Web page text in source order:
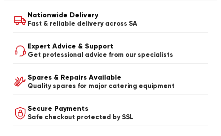
Nationwide Delivery
Fast & reliable delivery across SA
Expert Advice & Support
Get professional advice from our specialists
Spares & Repairs Available
Quality spares for major catering equipment
Secure Payments
Safe checkout protected by SSL